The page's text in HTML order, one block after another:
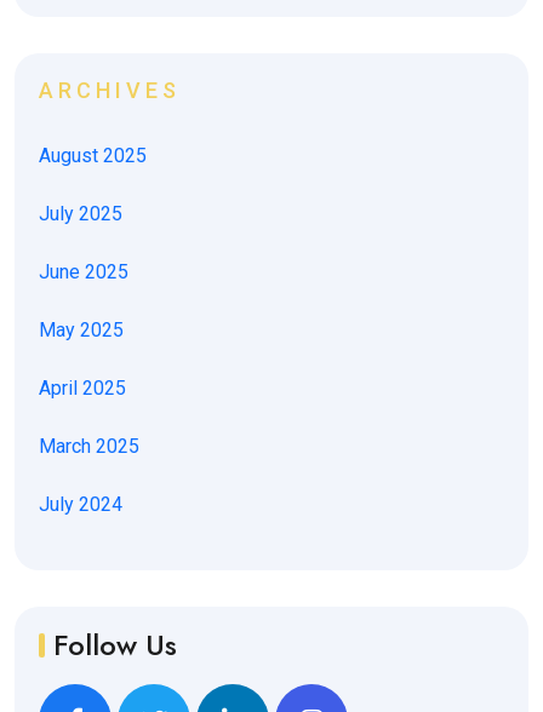
ARCHIVES
August 2025
July 2025
June 2025
May 2025
April 2025
March 2025
July 2024
Follow Us